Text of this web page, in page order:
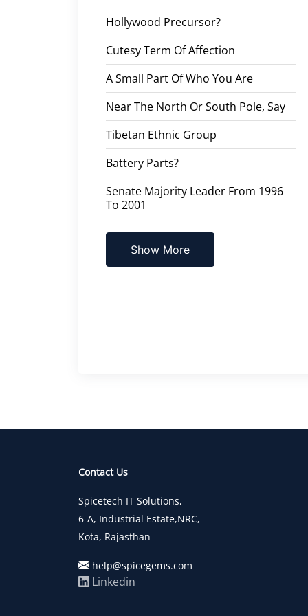
Hollywood Precursor?
Cutesy Term Of Affection
A Small Part Of Who You Are
Near The North Or South Pole, Say
Tibetan Ethnic Group
Battery Parts?
Senate Majority Leader From 1996
To 2001
Show More
Contact Us
Spicetech IT Solutions,
6-A, Industrial Estate,NRC,
Kota, Rajasthan
help@spicegems.com
Linkedin